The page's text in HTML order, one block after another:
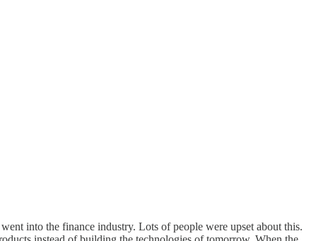
into the finance industry. Lots of people were upset about this.